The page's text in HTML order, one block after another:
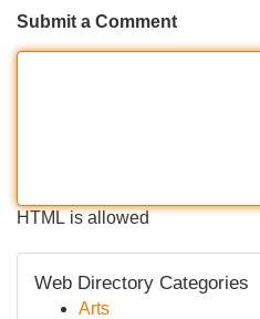
Submit a Comment
HTML is allowed
Web Directory Categories
Arts